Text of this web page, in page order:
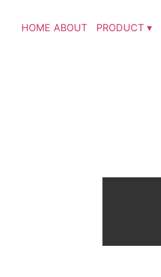
HOME ABOUT PRODUCT ▾